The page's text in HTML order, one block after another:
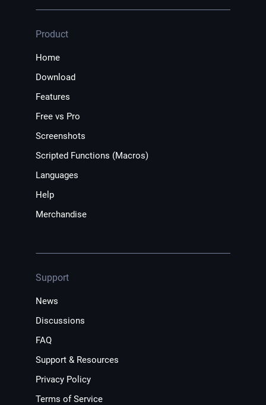
Product
Home
Download
Features
Free vs Pro
Screenshots
Scripted Functions (Macros)
Languages
Help
Merchandise
Support
News
Discussions
FAQ
Support & Resources
Privacy Policy
Terms of Service